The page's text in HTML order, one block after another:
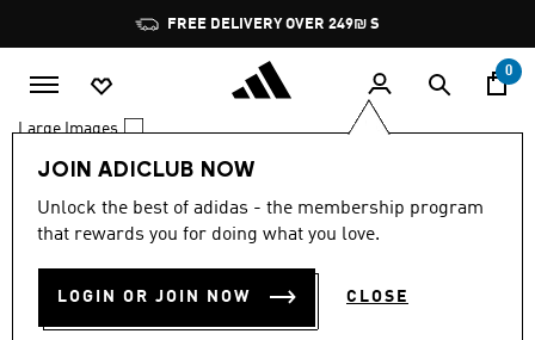
Pause
promotion
rotation
FREE DELIVERY OVER 249₪ S
0
JOIN ADICLUB NOW
Unlock the best of adidas - the membership program
that rewards you for doing what you love.
LOGIN OR JOIN NOW CLOSE
Large Images
0 Results
MEN
KIDS